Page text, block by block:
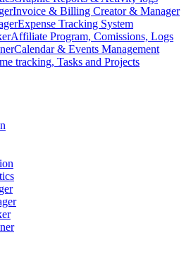
Invoice & Billing Creator & Manager
Expense Tracking System
Affiliate Program, Comissions, Logs
Calendar & Events Management
tracking, Tasks and Projects